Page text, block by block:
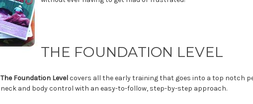
THE FOUNDATION LEVEL
The Foundation Levelcovers all the early training that goes into a top notch
neck and body control with an easy-to-follow, step-by-step approach.